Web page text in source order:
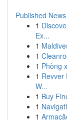
Published News
1
Ex...
1
1
1 Phòng
1 Revver
W...
1 Buy
1
1